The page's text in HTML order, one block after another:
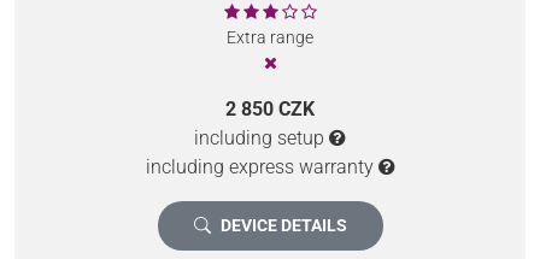
Extra range
2 850 CZK
including setup
including express warranty
DEVICE DETAILS